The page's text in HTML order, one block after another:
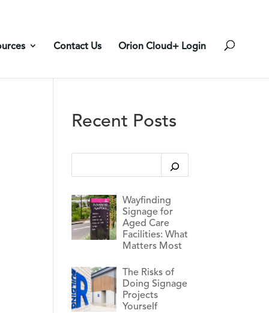
Contact Us Orion Cloud+ Login
Recent Posts
This is a search field with an auto-suggest feature
Wayfinding
Signage for
Aged Care
Facilities: What
Matters Most
The Risks of
Doing Signage
Projects
Yourself